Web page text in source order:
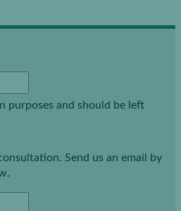
purposes and should be left
Send us an email by